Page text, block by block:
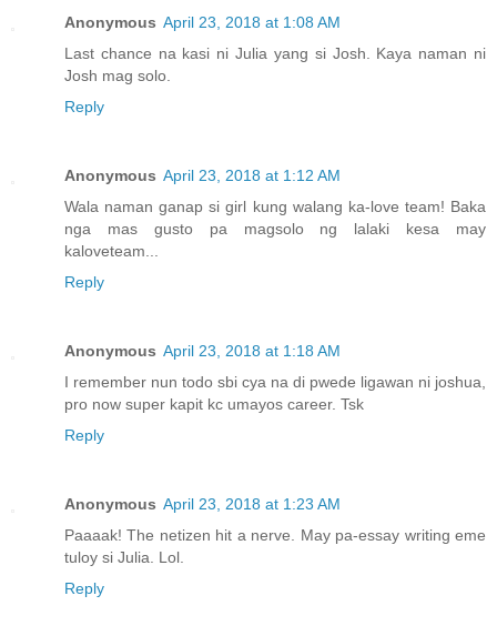
Anonymous April 23, 2018 at 1:08 AM
Last chance na kasi ni Julia yang si Josh. Kaya naman ni
Josh mag solo.
Reply
Anonymous April 23, 2018 at 1:12 AM
Wala naman ganap si girl kung walang ka-love team! Baka
nga mas gusto pa magsolo ng lalaki kesa may
kaloveteam...
Reply
Anonymous April 23, 2018 at 1:18 AM
I remember nun todo sbi cya na di pwede ligawan ni joshua,
pro now super kapit kc umayos career. Tsk
Reply
Anonymous April 23, 2018 at 1:23 AM
Paaaak! The netizen hit a nerve. May pa-essay writing eme
tuloy si Julia. Lol.
Reply